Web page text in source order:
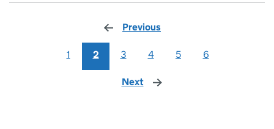
Previous
1 2 3 4 5 6
Next page